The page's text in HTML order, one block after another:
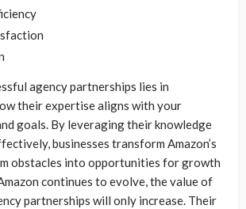
agency partnerships lies in
their expertise aligns with your
goals. By leveraging their knowledge
businesses transform Amazon’s
obstacles into opportunities for growth
continues to evolve, the value of
partnerships will only increase. Their